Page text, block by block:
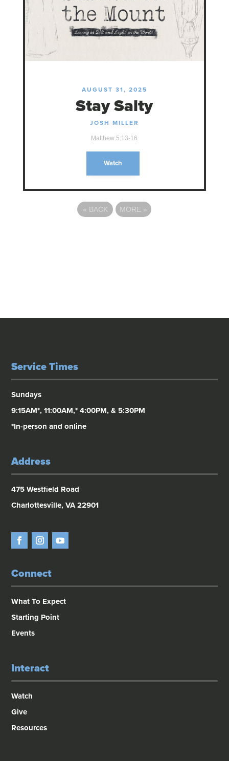
AUGUST 31, 2025
Stay Salty
JOSH MILLER
Matthew 5:13-16
Watch
« BACK MORE »
Service Times
Sundays
9:15AM*, 11:00AM,* 4:00PM, & 5:30PM
*In-person and online
Address
475 Westfield Road
Charlottesville, VA 22901
Connect
What To Expect
Starting Point
Events
Interact
Watch
Give
Resources